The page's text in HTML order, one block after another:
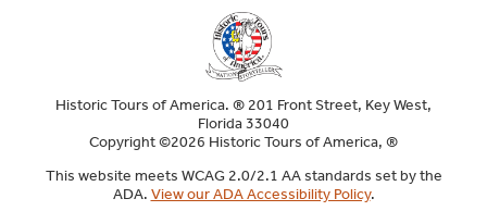
Historic Tours of America. ® 201 Front Street, Key West,
Florida 33040
Copyright ©2026 Historic Tours of America, ®
This website meets WCAG 2.0/2.1 AA standards set by the
ADA. View our ADA Accessibility Policy.